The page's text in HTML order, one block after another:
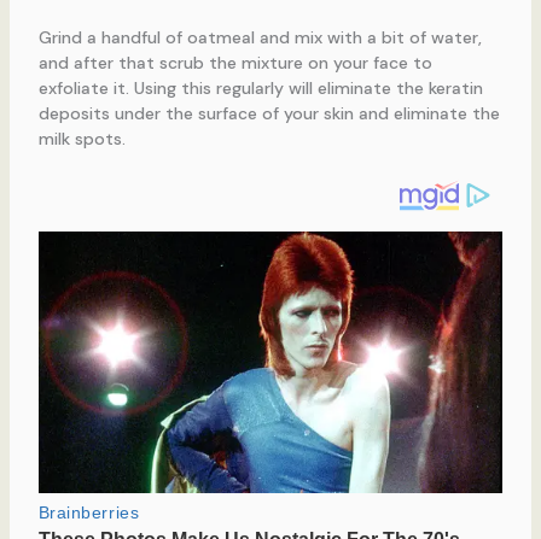
Grind a handful of oatmeal and mix with a bit of water,
and after that scrub the mixture on your face to
exfoliate it. Using this regularly will eliminate the keratin
deposits under the surface of your skin and eliminate the
milk spots.